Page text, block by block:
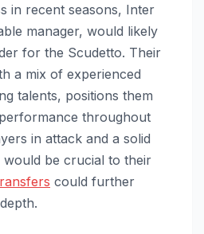
in recent seasons, Inter
manager, would likely
for the Scudetto. Their
a mix of experienced
talents, positions them
throughout
in attack and a solid
be crucial to their
could further